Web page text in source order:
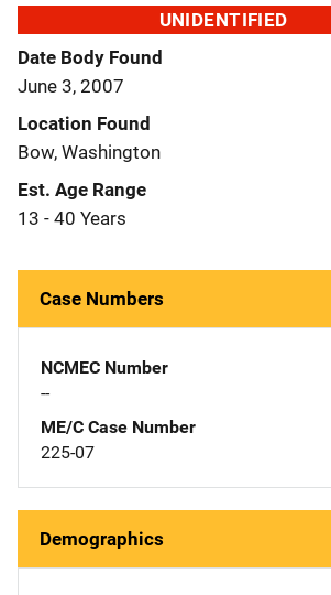
UNIDENTIFIED
Date Body Found
June 3, 2007
Location Found
Bow, Washington
Est. Age Range
13 - 40 Years
Case Numbers
NCMEC Number
--
ME/C Case Number
225-07
Demographics